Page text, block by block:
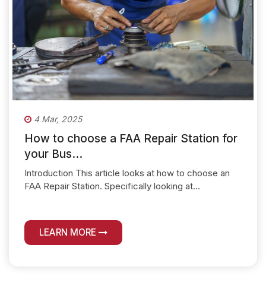
4 Mar, 2025
How to choose a FAA Repair Station for
your Bus...
Introduction This article looks at how to choose an
FAA Repair Station. Specifically looking at...
LEARN MORE